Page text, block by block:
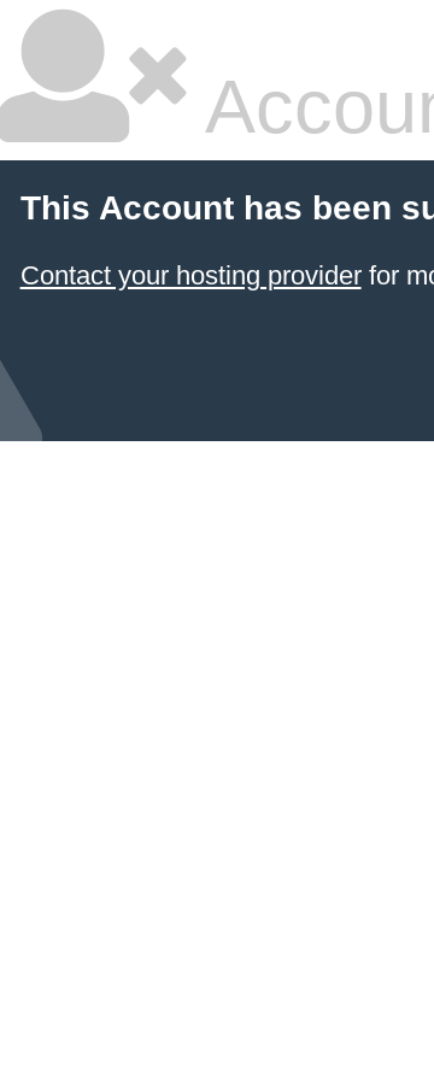
This Account has been
Contact your hosting providerfor